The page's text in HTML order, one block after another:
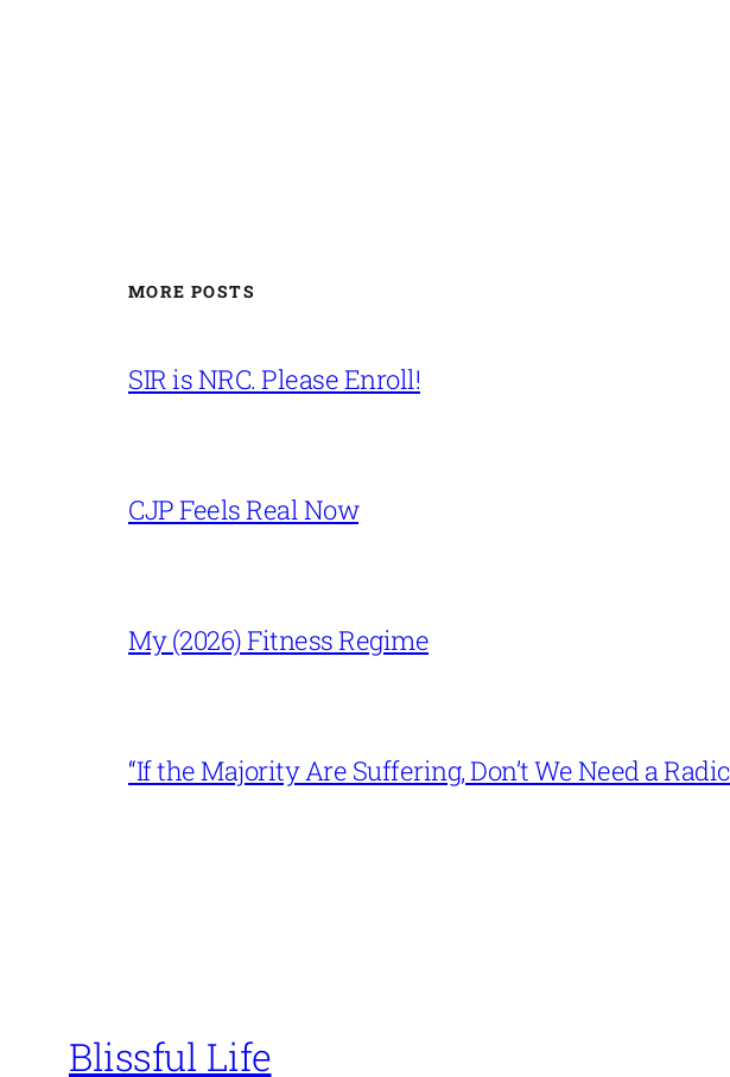
MORE POSTS
SIR is NRC. Please Enroll!
CJP Feels Real Now
My (2026) Fitness Regime
“If the Majority Are Suffering, Don’t We Need a
Blissful Life